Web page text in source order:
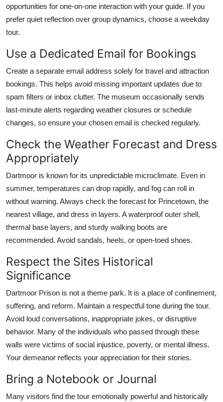
opportunities for one-on-one interaction with your guide. If you
prefer quiet reflection over group dynamics, choose a weekday
tour.
Use a Dedicated Email for Bookings
Create a separate email address solely for travel and attraction
bookings. This helps avoid missing important updates due to
spam filters or inbox clutter. The museum occasionally sends
last-minute alerts regarding weather closures or schedule
changes, so ensure your chosen email is checked regularly.
Check the Weather Forecast and Dress
Appropriately
Dartmoor is known for its unpredictable microclimate. Even in
summer, temperatures can drop rapidly, and fog can roll in
without warning. Always check the forecast for Princetown, the
nearest village, and dress in layers. A waterproof outer shell,
thermal base layers, and sturdy walking boots are
recommended. Avoid sandals, heels, or open-toed shoes.
Respect the Sites Historical
Significance
Dartmoor Prison is not a theme park. It is a place of confinement,
suffering, and reform. Maintain a respectful tone during the tour.
Avoid loud conversations, inappropriate jokes, or disruptive
behavior. Many of the individuals who passed through these
walls were victims of social injustice, poverty, or mental illness.
Your demeanor reflects your appreciation for their stories.
Bring a Notebook or Journal
Many visitors find the tour emotionally powerful and historically